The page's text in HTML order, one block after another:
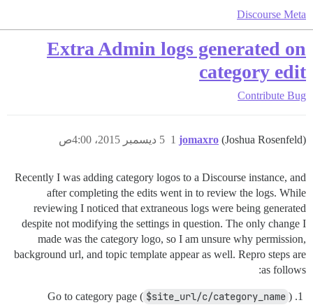
Discourse Meta
Extra Admin logs generated on
category edit
Contribute Bug
jomaxro (Joshua Rosenfeld) 5 ديسمبر 2015، 4:00ص 1
Recently I was adding category logos to a Discourse instance, and
after completing the edits went in to review the logs. While
reviewing I noticed that extraneous logs were being generated
despite not modifying the settings in question. The only change I
made was the category logo, so I am unsure why permission,
background url, and topic template appear as well. Repro steps are
as follows:
Go to category page ( $site_url/c/category_name )